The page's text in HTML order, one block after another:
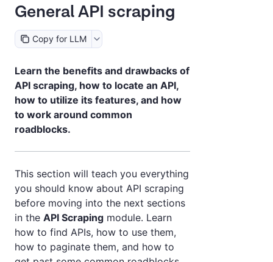
General API scraping
Copy for LLM
Learn the benefits and drawbacks of
API scraping, how to locate an API,
how to utilize its features, and how
to work around common
roadblocks.
This section will teach you everything
you should know about API scraping
before moving into the next sections
in the API Scraping module. Learn
how to find APIs, how to use them,
how to paginate them, and how to